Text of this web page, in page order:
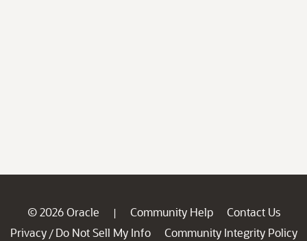
© 2026 Oracle | Community Help
Contact Us
Privacy / Do Not Sell My Info
Community Integrity Policy